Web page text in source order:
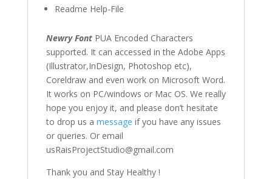
Readme Help-File
Newry Font PUA Encoded Characters
supported. It can accessed in the Adobe Apps
(Illustrator,InDesign, Photoshop etc),
Coreldraw and even work on Microsoft Word.
It works on PC/windows or Mac OS. We really
hope you enjoy it, and please don’t hesitate
to drop us a message if you have any issues
or queries. Or email
usRaisProjectStudio@gmail.com
Thank you and Stay Healthy !